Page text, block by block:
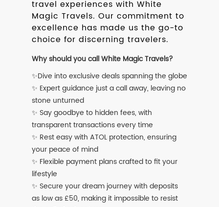
travel experiences with White
Magic Travels. Our commitment to
excellence has made us the go-to
choice for discerning travelers.
Why should you call White Magic Travels?
✨Dive into exclusive deals spanning the globe
✨ Expert guidance just a call away, leaving no
stone unturned
✨ Say goodbye to hidden fees, with
transparent transactions every time
✨ Rest easy with ATOL protection, ensuring
your peace of mind
✨ Flexible payment plans crafted to fit your
lifestyle
✨ Secure your dream journey with deposits
as low as £50, making it impossible to resist